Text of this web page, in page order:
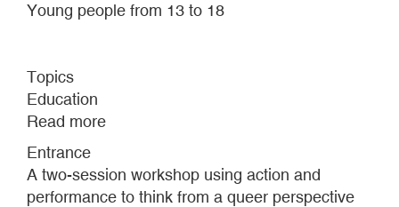
Young people from 13 to 18
Topics
Education
Read more
MAD
Entrance
A two-session workshop using action and
performance to think from a queer perspective